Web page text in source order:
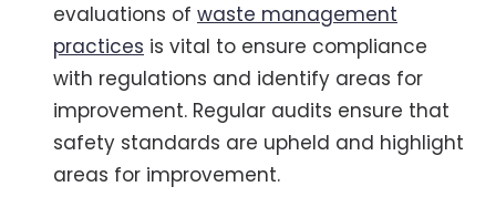
evaluations of waste management
practices is vital to ensure compliance
with regulations and identify areas for
improvement. Regular audits ensure that
safety standards are upheld and highlight
areas for improvement.